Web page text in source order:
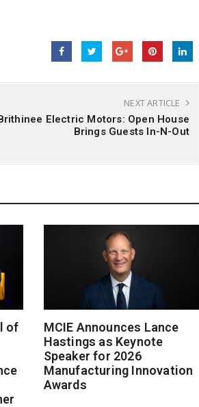
NEXT ARTICLE
Electric Motors: Open House
Brings Guests In-N-Out
of
MCIE Announces Lance
Hastings as Keynote
Speaker for 2026
Manufacturing Innovation
Awards